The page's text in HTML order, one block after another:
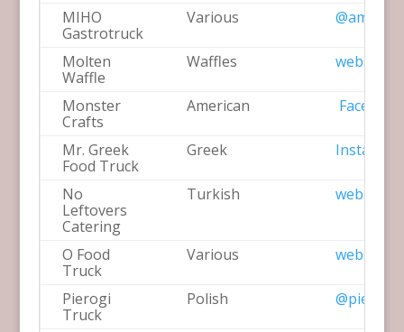
MIHO
Gastrotruck
Various
Molten
Waffle
Waffles website
Monster
Crafts
American Facebook
Mr. Greek
Food Truck
Greek
No
Leftovers
Catering
Turkish website
O Food
Truck
Various website
Pierogi
Truck
Polish